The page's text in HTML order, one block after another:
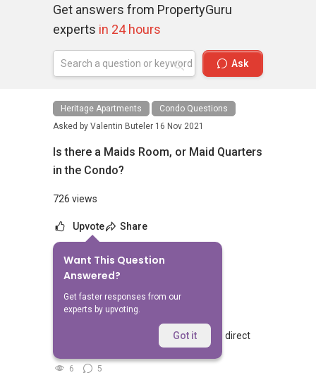
Get answers from PropertyGuru
experts in 24 hours
Ask
Heritage Apartments
Condo Questions
Asked by Valentin Buteler 16 Nov 2021
Is there a Maids Room, or Maid Quarters
in the Condo?
726 views
Upvote Share
Want This Question
Answered?
Get faster responses from our
experts by upvoting.
Got it
No Answers Yet
Related Questions
Walking from Sophia Hills, do you have direct
access to Sophia Road or Adis road?
6 5